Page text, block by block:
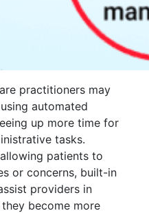
practitioners may
automated
up more time for
tasks.
patients to
or concerns, built-in
providers in
become more